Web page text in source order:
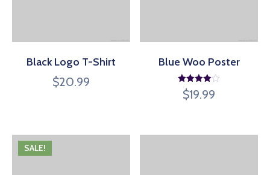
Black Logo T-Shirt
$20.99
Blue Woo Poster
Rated
4.00
$19.99
SALE!